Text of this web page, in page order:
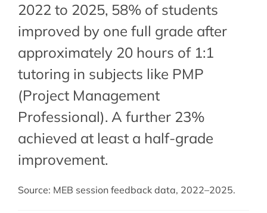
2022 to 2025, 58% of students
improved by one full grade after
approximately 20 hours of 1:1
tutoring in subjects like PMP
(Project Management
Professional). A further 23%
achieved at least a half-grade
improvement.
Source: MEB session feedback data, 2022–2025.